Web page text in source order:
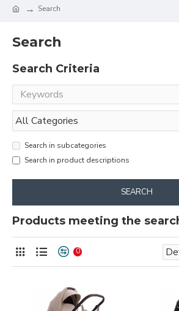
Search
Search
Search Criteria
Search in subcategories
Search in product descriptions
SEARCH
Products meeting the
0